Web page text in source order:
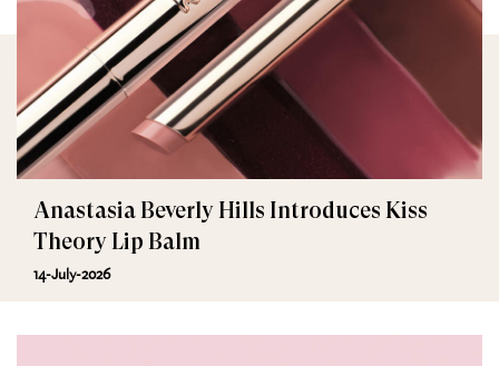
Anastasia Beverly Hills Introduces Kiss
Theory Lip Balm
14-July-2026